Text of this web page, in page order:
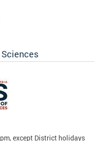
except District holidays